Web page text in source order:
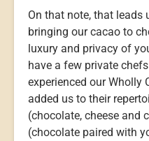
On that note, that leads
bringing our cacao to
luxury and privacy of
have a few private
experienced our Wholly
added us to their
(chocolate, cheese and
(chocolate paired with